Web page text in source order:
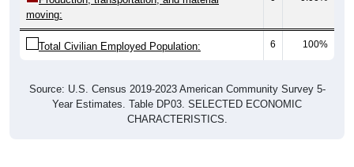
moving:
Total Civilian Employed Population: 6 100%
Source: U.S. Census 2019-2023 American Community Survey 5-
Year Estimates. Table DP03. SELECTED ECONOMIC
CHARACTERISTICS.